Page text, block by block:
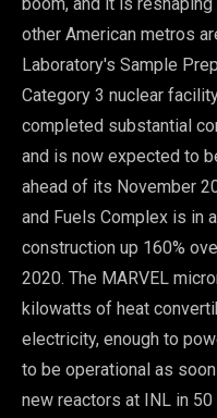
other American metros
Laboratory's Sample
Category 3 nuclear
completed substantial
and is now expected to
ahead of its November
and Fuels Complex is in
construction up 160%
2020. The MARVEL
kilowatts of heat
electricity, enough to
to be operational as
new reactors at INL in